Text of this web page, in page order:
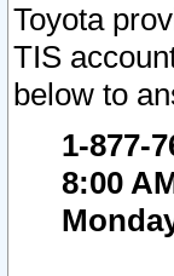
Toyota
TIS
below to
1-877-
8:00